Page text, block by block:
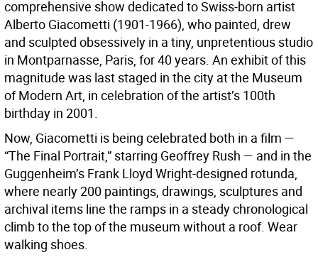
comprehensive show dedicated to Swiss-born artist
Alberto Giacometti (1901-1966), who painted, drew
and sculpted obsessively in a tiny, unpretentious studio
in Montparnasse, Paris, for 40 years. An exhibit of this
magnitude was last staged in the city at the Museum
of Modern Art, in celebration of the artist’s 100th
birthday in 2001.
Now, Giacometti is being celebrated both in a film —
“The Final Portrait,” starring Geoffrey Rush — and in the
Guggenheim’s Frank Lloyd Wright-designed rotunda,
where nearly 200 paintings, drawings, sculptures and
archival items line the ramps in a steady chronological
climb to the top of the museum without a roof. Wear
walking shoes.